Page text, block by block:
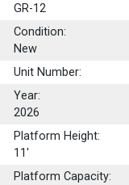
GR-12
Condition:
New
Unit Number:
Year:
2026
Platform Height:
11'
Platform Capacity: